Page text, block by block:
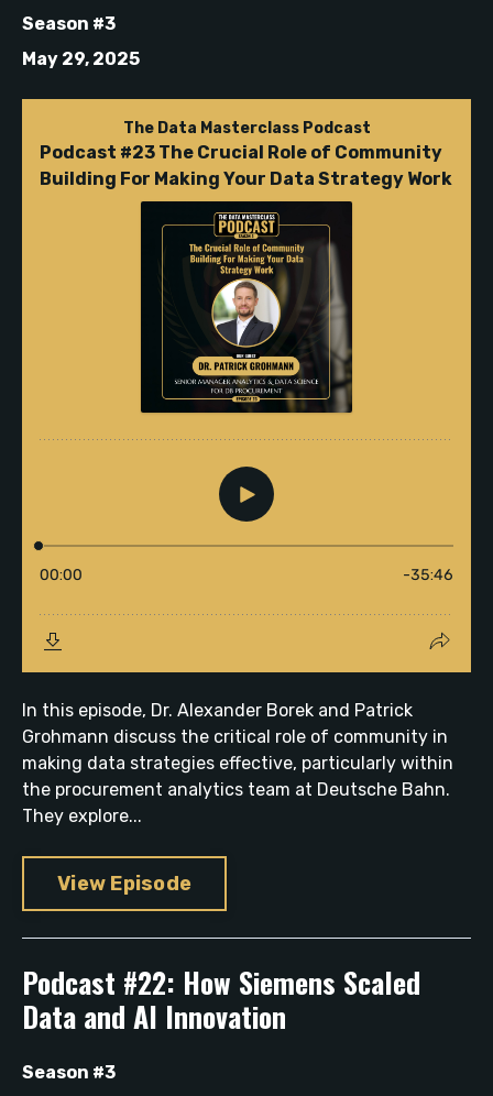
Season #3
May 29, 2025
In this episode, Dr. Alexander Borek and Patrick
Grohmann discuss the critical role of community in
making data strategies effective, particularly within
the procurement analytics team at Deutsche Bahn.
They explore...
View Episode
Podcast #22: How Siemens Scaled
Data and AI Innovation
Season #3